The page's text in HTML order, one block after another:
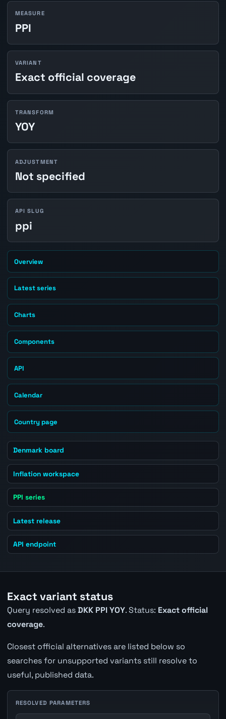
MEASURE
PPI
VARIANT
Exact official coverage
TRANSFORM
YOY
ADJUSTMENT
Not specified
API SLUG
ppi
Overview
Latest series
Charts
Components
API
Calendar
Country page
Denmark board
Inflation workspace
PPI series
Latest release
API endpoint
Exact variant status
Query resolved asDKK PPI YOY. Status: Exact official
coverage.
Closest official alternatives are listed below so
searches for unsupported variants still resolve to
useful, published data.
RESOLVED PARAMETERS